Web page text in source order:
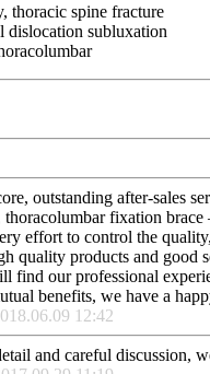
thoracic spine fracture
dislocation subluxation
outstanding after-sales
fixation
effort to control the
quality products and
find our professional
benefits, we have a
12:42
and careful discussion,